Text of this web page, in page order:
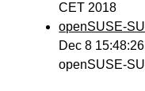
CET 2018
openSUSE-
Dec 8
openSUSE-